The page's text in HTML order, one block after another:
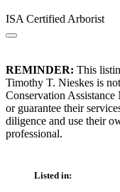
ISA Certified Arborist
REMINDER: This
Timothy T. Nieskes is
Conservation
or guarantee their
diligence and use their
professional.
Listed in: